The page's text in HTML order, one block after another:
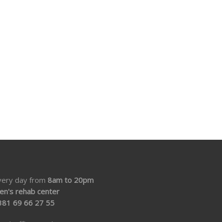
day from 8am to 20pm
rehab center
69 66 27 55